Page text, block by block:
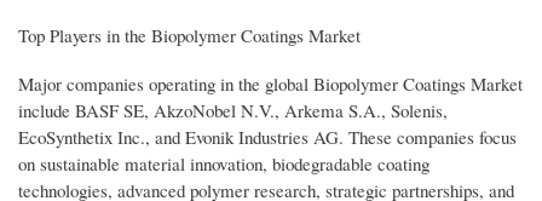
Top Players in the Biopolymer Coatings Market
Major companies operating in the global Biopolymer Coatings Market
include BASF SE, AkzoNobel N.V., Arkema S.A., Solenis,
EcoSynthetix Inc., and Evonik Industries AG. These companies focus
on sustainable material innovation, biodegradable coating
technologies, advanced polymer research, strategic partnerships, and